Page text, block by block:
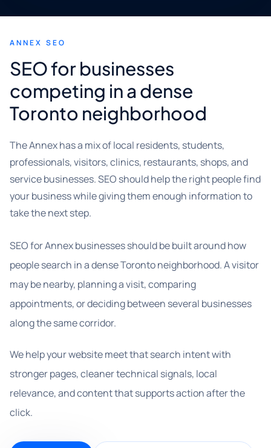
ANNEX SEO
SEO for businesses
competing in a dense
Toronto neighborhood
The Annex has a mix of local residents, students,
professionals, visitors, clinics, restaurants, shops, and
service businesses. SEO should help the right people find
your business while giving them enough information to
take the next step.
SEO for Annex businesses should be built around how
people search in a dense Toronto neighborhood. A visitor
may be nearby, planning a visit, comparing
appointments, or deciding between several businesses
along the same corridor.
We help your website meet that search intent with
stronger pages, cleaner technical signals, local
relevance, and content that supports action after the
click.